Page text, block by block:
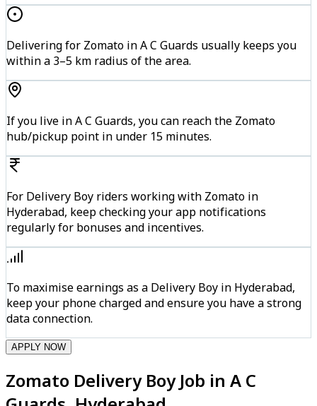
Delivering for Zomato in A C Guards usually keeps you
within a 3–5 km radius of the area.
If you live in A C Guards, you can reach the Zomato
hub/pickup point in under 15 minutes.
For Delivery Boy riders working with Zomato in
Hyderabad, keep checking your app notifications
regularly for bonuses and incentives.
To maximise earnings as a Delivery Boy in Hyderabad,
keep your phone charged and ensure you have a strong
data connection.
APPLY NOW
Zomato Delivery Boy Job in A C